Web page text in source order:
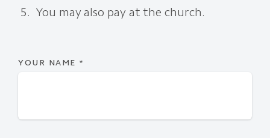
You may also pay at the church.
YOUR NAME *